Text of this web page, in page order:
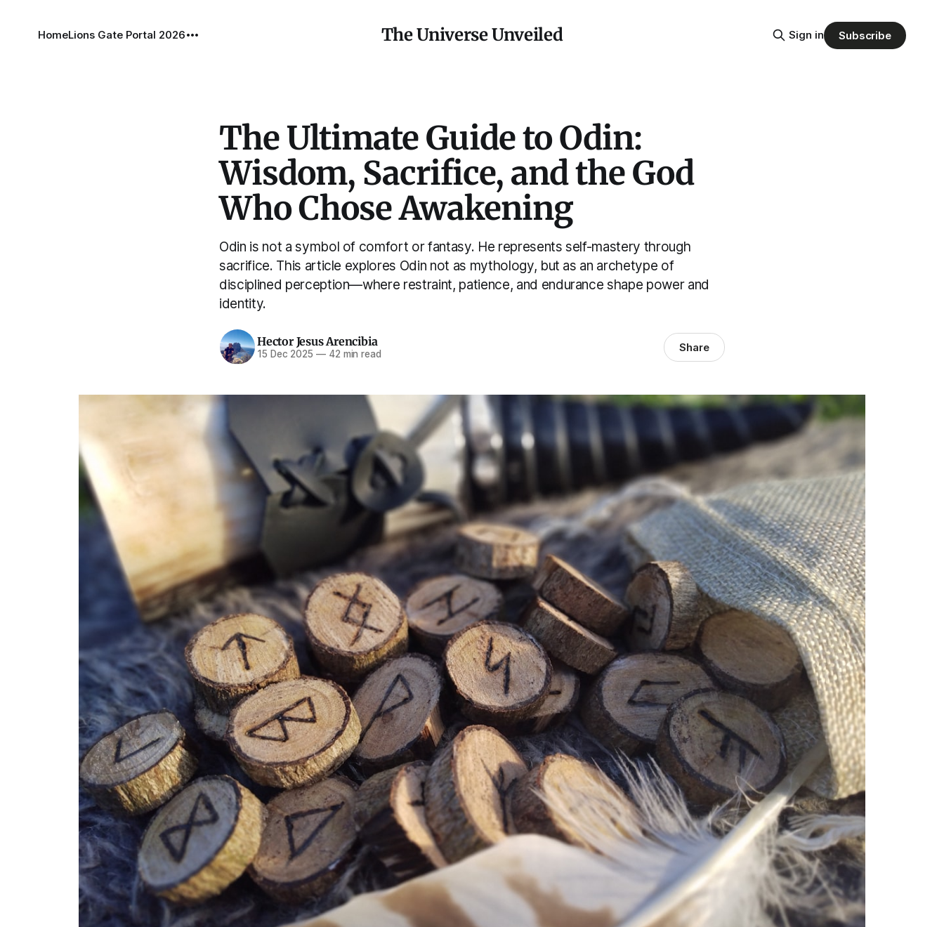
The Universe Unveiled
HomeLions Gate Portal 2026 Sign in Subscribe
The Ultimate Guide to Odin:
Wisdom, Sacrifice, and the God
Who Chose Awakening
Odin is not a symbol of comfort or fantasy. He represents self-mastery through
sacrifice. This article explores Odin not as mythology, but as an archetype of
disciplined perception—where restraint, patience, and endurance shape power and
identity.
Hector Jesus Arencibia
15 Dec 2025 —42 min read Share